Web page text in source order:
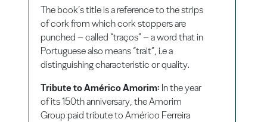
The book’s title is a reference to the strips
of cork from which cork stoppers are
punched – called “traços” – a word that in
Portuguese also means “trait”, i.e a
distinguishing characteristic or quality.
Tribute to Américo Amorim: In the year
of its 150th anniversary, the Amorim
Group paid tribute to Américo Ferreira